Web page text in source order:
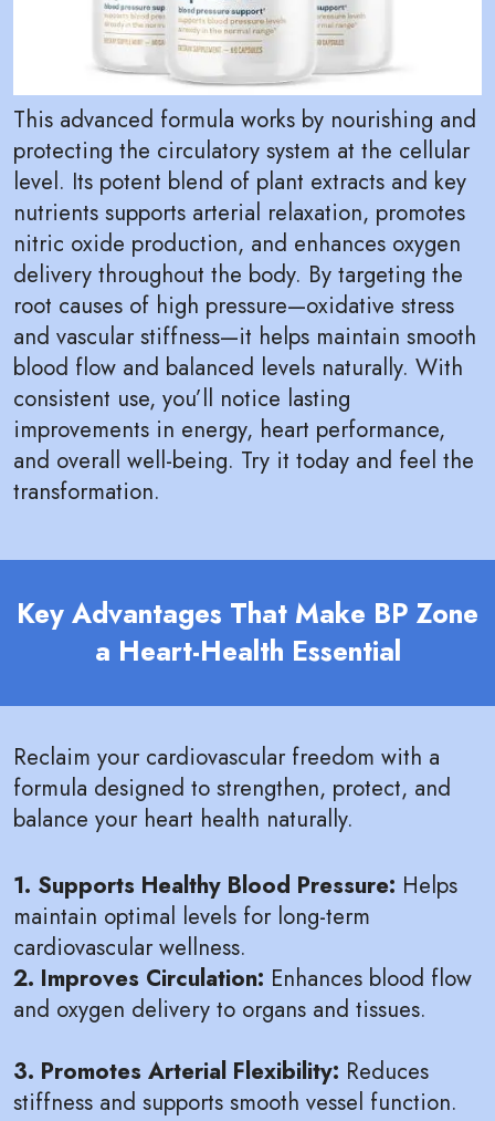
This advanced formula works by nourishing and
protecting the circulatory system at the cellular
level. Its potent blend of plant extracts and key
nutrients supports arterial relaxation, promotes
nitric oxide production, and enhances oxygen
delivery throughout the body. By targeting the
root causes of high pressure—oxidative stress
and vascular stiffness—it helps maintain smooth
blood flow and balanced levels naturally. With
consistent use, you’ll notice lasting
improvements in energy, heart performance,
and overall well-being. Try it today and feel the
transformation.
Key Advantages That Make BP Zone
a Heart-Health Essential
Reclaim your cardiovascular freedom with a
formula designed to strengthen, protect, and
balance your heart health naturally.
1. Supports Healthy Blood Pressure: Helps
maintain optimal levels for long-term
cardiovascular wellness.
2. Improves Circulation: Enhances blood flow
and oxygen delivery to organs and tissues.
3. Promotes Arterial Flexibility: Reduces
stiffness and supports smooth vessel function.